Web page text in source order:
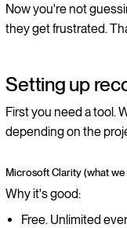
Now you're not
they get frustrated.
Setting up
First you need a tool.
depending on the
Microsoft Clarity (what
Why it's good:
Free. Unlimited